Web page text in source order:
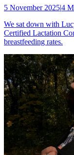
5 November 2025|4
We sat down with
Certified Lactation
breastfeeding rates.